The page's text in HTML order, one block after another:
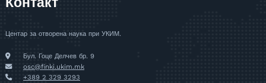
Центар за отворена наука при УКИМ.
Бул. Гоце Делчев бр. 9
osc@finki.ukim.mk
+389 2 329 3293